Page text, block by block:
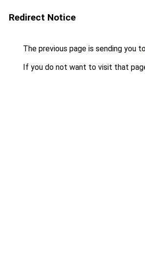
Redirect Notice
The previous page is sending you
If you do not want to visit that